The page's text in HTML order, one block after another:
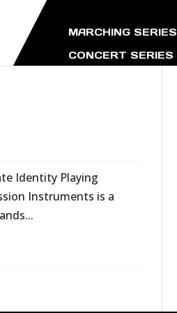
MARCHING SERIES
CONCERT SERIES
Identity Playing
Instruments is a